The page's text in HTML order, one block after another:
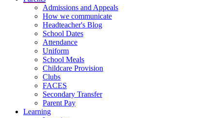
Admissions and Appeals
How we communicate
Headteacher's Blog
School Dates
Attendance
Uniform
School Meals
Childcare Provision
Clubs
FACES
Secondary Transfer
Parent Pay
Learning